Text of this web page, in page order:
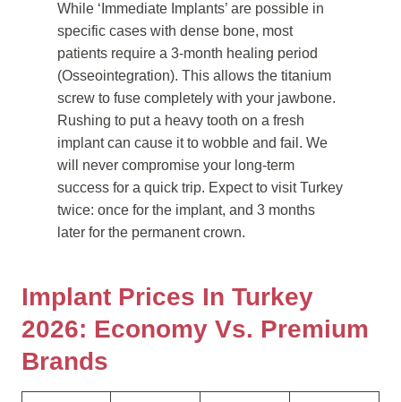
While ‘Immediate Implants’ are possible in
specific cases with dense bone, most
patients require a 3-month healing period
(Osseointegration). This allows the titanium
screw to fuse completely with your jawbone.
Rushing to put a heavy tooth on a fresh
implant can cause it to wobble and fail. We
will never compromise your long-term
success for a quick trip. Expect to visit Turkey
twice: once for the implant, and 3 months
later for the permanent crown.
Implant Prices In Turkey
2026: Economy Vs. Premium
Brands